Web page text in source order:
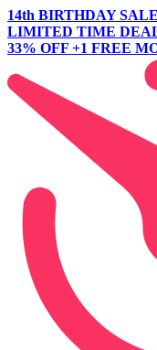
14th BIRTHDAY SALE
LIMITED TIME
33% OFF +1 FREE